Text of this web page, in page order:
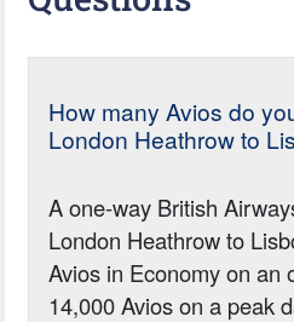
How many Avios do
London Heathrow to
A one-way British
London Heathrow to
Avios in Economy on an
14,000 Avios on a peak